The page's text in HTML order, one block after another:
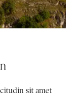
sit amet